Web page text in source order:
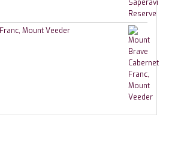
Mount Veeder